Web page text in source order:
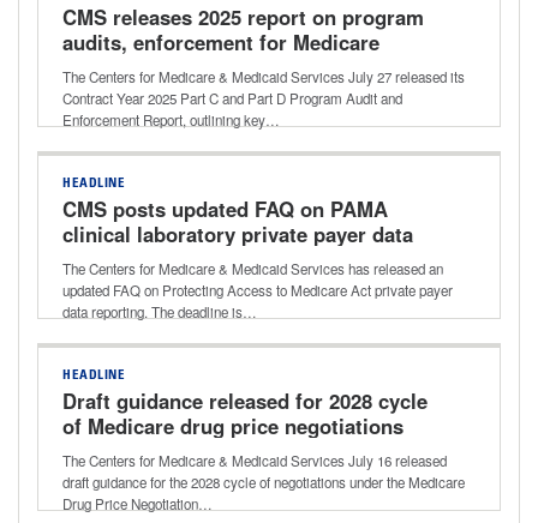
CMS releases 2025 report on program
audits, enforcement for Medicare
Advantage, Part D
The Centers for Medicare & Medicaid Services July 27 released its
Contract Year 2025 Part C and Part D Program Audit and
Enforcement Report, outlining key…
HEADLINE
CMS posts updated FAQ on PAMA
clinical laboratory private payer data
reporting
The Centers for Medicare & Medicaid Services has released an
updated FAQ on Protecting Access to Medicare Act private payer
data reporting. The deadline is…
HEADLINE
Draft guidance released for 2028 cycle
of Medicare drug price negotiations
The Centers for Medicare & Medicaid Services July 16 released
draft guidance for the 2028 cycle of negotiations under the Medicare
Drug Price Negotiation…